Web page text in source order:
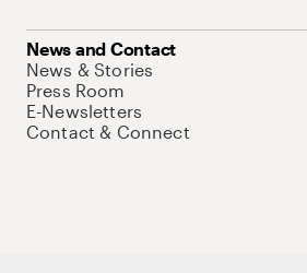
News and Contact
News & Stories
Press Room
E-Newsletters
Contact & Connect